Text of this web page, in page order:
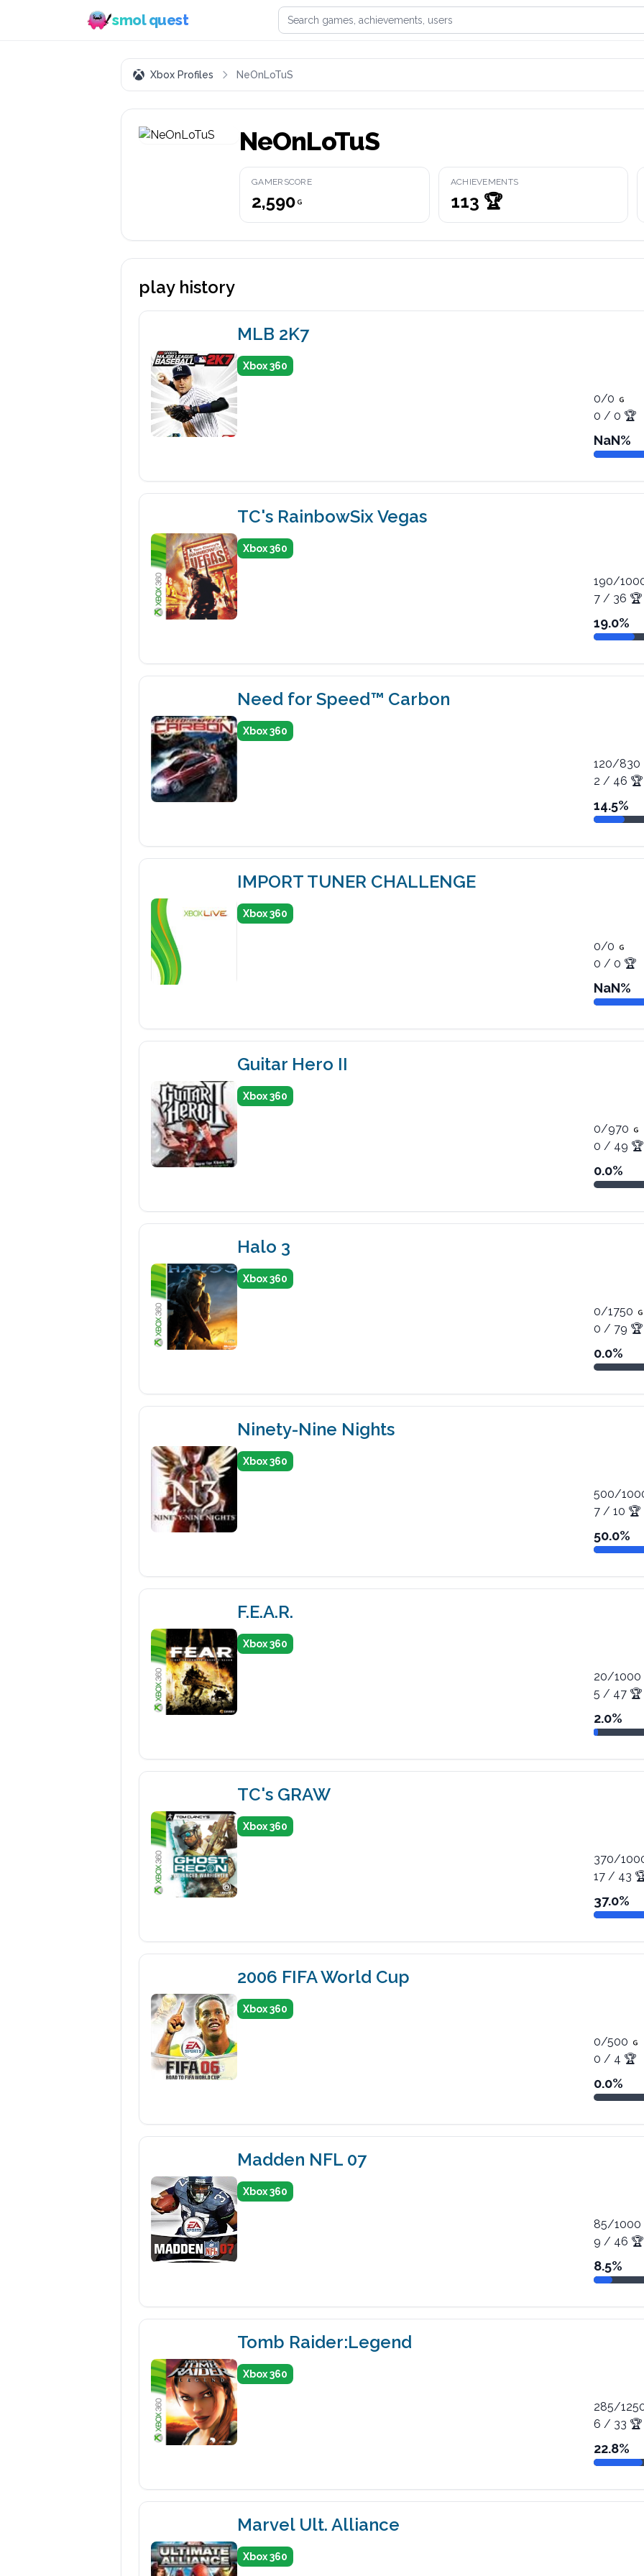
smol quest Search games, achievements, or users
Xbox Profiles NeOnLoTuS
NeOnLoTuS
GAMERSCORE
2,590
ACHIEVEMENTS
113 🏆
play history
MLB 2K7
Xbox 360
0/0
0 / 0 🏆
NaN%
TC's RainbowSix Vegas
Xbox 360
190/
7 / 36 🏆
19.0%
Need for Speed™ Carbon
Xbox 360
120/830
2 / 46 🏆
14.5%
IMPORT TUNER CHALLENGE
Xbox 360
0/0
0 / 0 🏆
NaN%
Guitar Hero II
Xbox 360
0/970
0 / 49 🏆
0.0%
Halo 3
Xbox 360
0/1750
0 / 79 🏆
0.0%
Ninety-Nine Nights
Xbox 360
500/
7 / 10 🏆
50.0%
F.E.A.R.
Xbox 360
20/1000
5 / 47 🏆
2.0%
TC's GRAW
Xbox 360
370/
17 / 43
37.0%
2006 FIFA World Cup
Xbox 360
0/500
0 / 4 🏆
0.0%
Madden NFL 07
Xbox 360
85/1000
9 / 46 🏆
8.5%
Tomb Raider:Legend
Xbox 360
285/
6 / 33 🏆
22.8%
Marvel Ult. Alliance
Xbox 360